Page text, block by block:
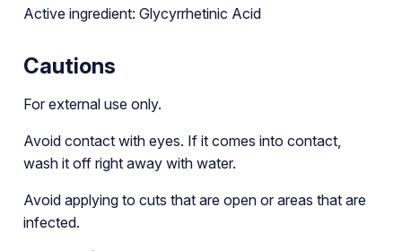
Active ingredient: Glycyrrhetinic Acid
Cautions
For external use only.
Avoid contact with eyes. If it comes into contact,
wash it off right away with water.
Avoid applying to cuts that are open or areas that are
infected.